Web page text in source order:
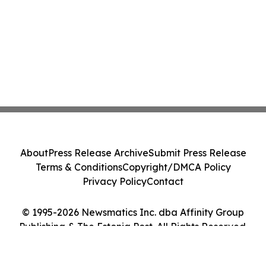
© 1995-2026 Newsmatics Inc. dba Affinity Group
Publishing & The Estonia Post. All Rights Reserved.
AboutPress Release ArchiveSubmit Press Release
Terms & ConditionsCopyright/DMCA Policy
Privacy PolicyContact